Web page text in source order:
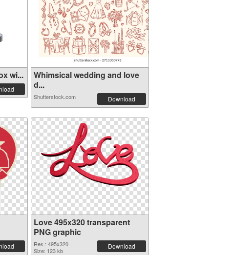
wi...
Whimsical wedding and love
d...
Shutterstock.com Download
Love 495x320 transparent
PNG graphic
Res.: 495x320
Size: 123 kb
Download